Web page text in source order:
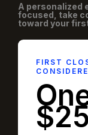
A personalized
focused, take
toward your
FIRST